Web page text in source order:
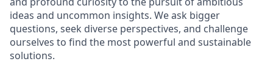
ideas and uncommon insights. We ask bigger
questions, seek diverse perspectives, and challenge
ourselves to find the most powerful and sustainable
solutions.